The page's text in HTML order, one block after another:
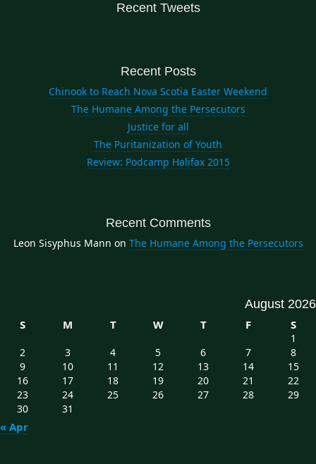
Recent Tweets
Recent Posts
Chinook to Reach Nova Scotia Easter Weekend
The Humane Among the Persecutors
Justice for all
The Puritanization of Youth
Review: Podcamp Halifax 2015
Recent Comments
Leon Sisyphus Mann on The Humane Among the Persecutors
August 2026
S
M T W T F S
« Apr
1
2
3 4 5 6 7
8
9
10 11 12 13 14
15
16
17 18 19 20 21
22
23
24 25 26 27 28
29
30
31